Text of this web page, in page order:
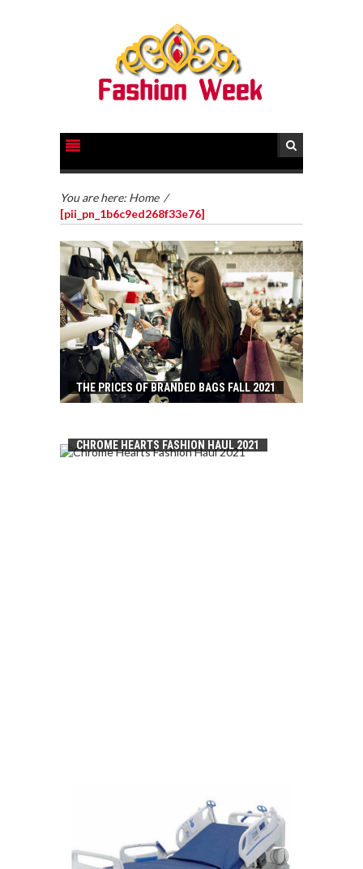
You are here: Home /
[pii_pn_1b6c9ed268f33e76]
THE PRICES OF BRANDED BAGS FALL 2021
CHROME HEARTS FASHION HAUL 2021